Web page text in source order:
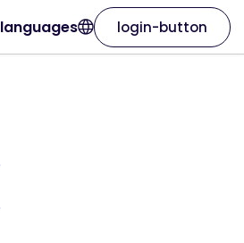
languages login-button